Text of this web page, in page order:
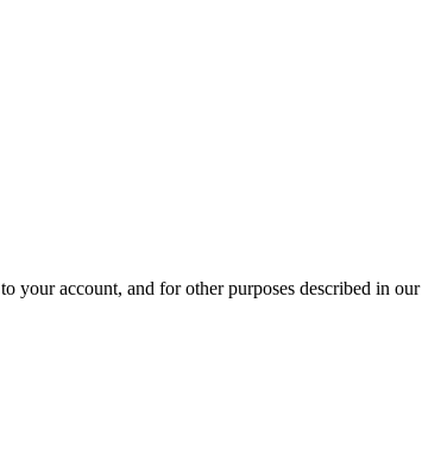
your account, and for other purposes described in our